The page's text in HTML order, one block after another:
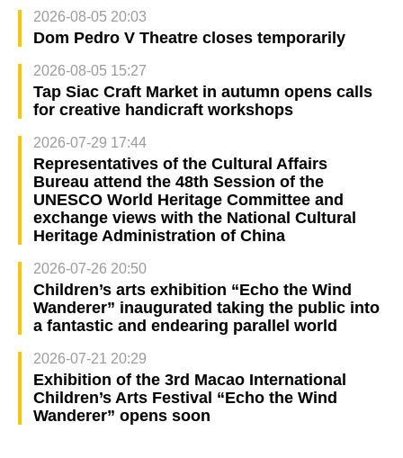
2026-08-05 20:03
Dom Pedro V Theatre closes temporarily
2026-08-05 15:27
Tap Siac Craft Market in autumn opens calls
for creative handicraft workshops
2026-07-29 17:44
Representatives of the Cultural Affairs
Bureau attend the 48th Session of the
UNESCO World Heritage Committee and
exchange views with the National Cultural
Heritage Administration of China
2026-07-26 20:50
Children’s arts exhibition “Echo the Wind
Wanderer” inaugurated taking the public into
a fantastic and endearing parallel world
2026-07-21 20:29
Exhibition of the 3rd Macao International
Children’s Arts Festival “Echo the Wind
Wanderer” opens soon